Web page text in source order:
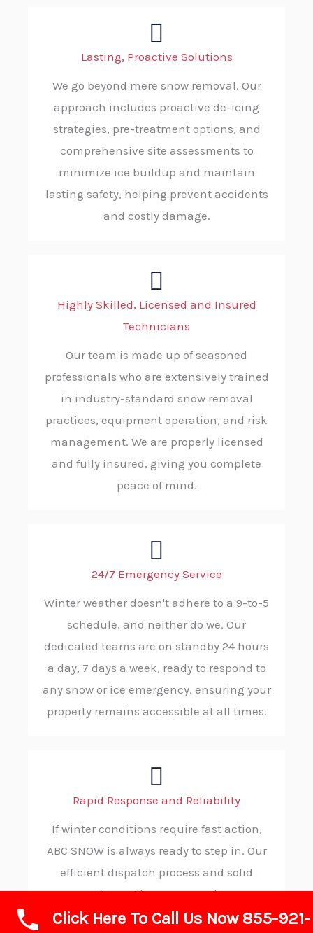
Lasting, Proactive Solutions
We go beyond mere snow removal. Our
approach includes proactive de-icing
strategies, pre-treatment options, and
comprehensive site assessments to
minimize ice buildup and maintain
lasting safety, helping prevent accidents
and costly damage.
Highly Skilled, Licensed and Insured
Technicians
Our team is made up of seasoned
professionals who are extensively trained
in industry-standard snow removal
practices, equipment operation, and risk
management. We are properly licensed
and fully insured, giving you complete
peace of mind.
24/7 Emergency Service
Winter weather doesn't adhere to a 9-to-5
schedule, and neither do we. Our
dedicated teams are on standby 24 hours
a day, 7 days a week, ready to respond to
any snow or ice emergency. ensuring your
property remains accessible at all times.
Rapid Response and Reliability
If winter conditions require fast action,
ABC SNOW is always ready to step in. Our
efficient dispatch process and solid
procedures allow us to reach your
location without delay, consistently
Click Here To Call Us Now 855-921-